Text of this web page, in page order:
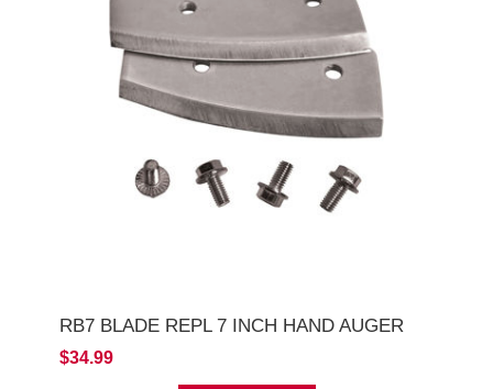
RB7 BLADE REPL 7 INCH HAND AUGER
$34.99